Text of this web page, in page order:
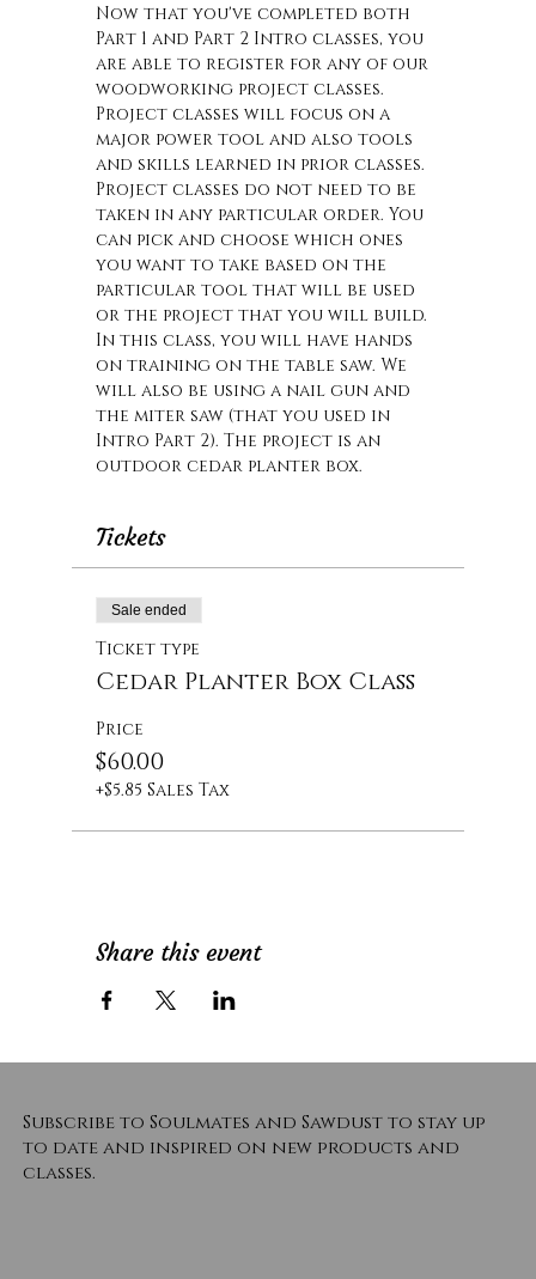
Now that you've completed both
Part 1 and Part 2 Intro classes, you
are able to register for any of our
woodworking project classes.
Project classes will focus on a
major power tool and also tools
and skills learned in prior classes.
Project classes do not need to be
taken in any particular order. You
can pick and choose which ones
you want to take based on the
particular tool that will be used
or the project that you will build.
In this class, you will have hands
on training on the table saw. We
will also be using a nail gun and
the miter saw (that you used in
Intro Part 2). The project is an
outdoor cedar planter box.
Tickets
Sale ended
Ticket type
Cedar Planter Box Class
Price
$60.00
+$5.85 Sales Tax
Share this event
Subscribe to Soulmates and Sawdust to stay up
to date and inspired on new products and
classes.